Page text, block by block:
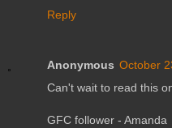
Reply
Anonymous October
Can't wait to read this
GFC follower - Amanda